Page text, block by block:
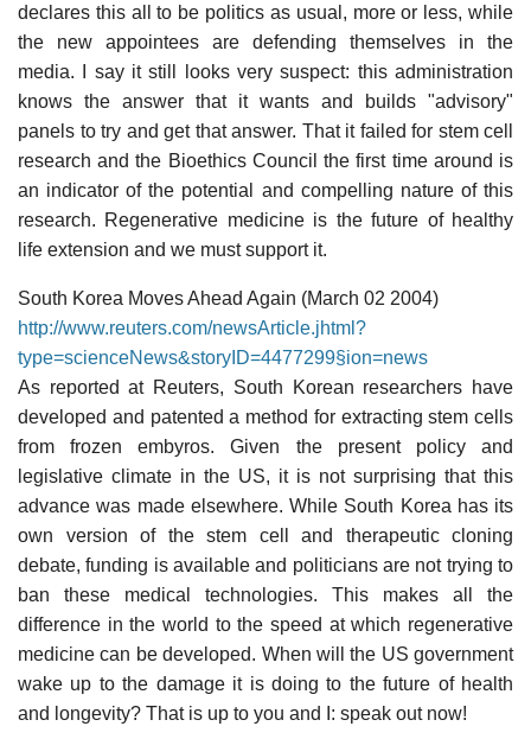
declares this all to be politics as usual, more or less, while
the new appointees are defending themselves in the
media. I say it still looks very suspect: this administration
knows the answer that it wants and builds "advisory"
panels to try and get that answer. That it failed for stem cell
research and the Bioethics Council the first time around is
an indicator of the potential and compelling nature of this
research. Regenerative medicine is the future of healthy
life extension and we must support it.
South Korea Moves Ahead Again (March 02 2004)
http://www.reuters.com/newsArticle.jhtml?
type=scienceNews&storyID=4477299§ion=news
As reported at Reuters, South Korean researchers have
developed and patented a method for extracting stem cells
from frozen embyros. Given the present policy and
legislative climate in the US, it is not surprising that this
advance was made elsewhere. While South Korea has its
own version of the stem cell and therapeutic cloning
debate, funding is available and politicians are not trying to
ban these medical technologies. This makes all the
difference in the world to the speed at which regenerative
medicine can be developed. When will the US government
wake up to the damage it is doing to the future of health
and longevity? That is up to you and I: speak out now!